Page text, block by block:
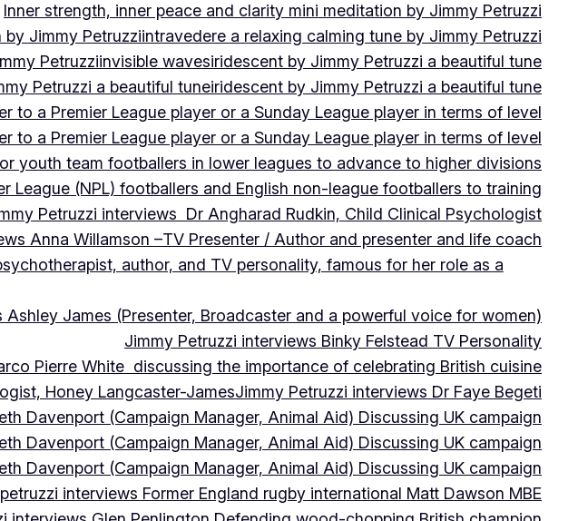
Inner strength, inner peace and clarity mini meditation by Jimmy Petruzzi
Jimmy Petruzziintravedere a relaxing calming tune by Jimmy Petruzzi
Petruzziinvisible wavesiridescent by Jimmy Petruzzi a beautiful tune
Petruzzi a beautiful tuneiridescent by Jimmy Petruzzi a beautiful tune
to a Premier League player or a Sunday League player in terms of level
to a Premier League player or a Sunday League player in terms of level
youth team footballers in lower leagues to advance to higher divisions
(NPL) footballers and English non-league footballers to training
Petruzzi interviews Dr Angharad Rudkin, Child Clinical Psychologist
Anna Willamson –TV Presenter / Author and presenter and life coach
author, and TV personality, famous for her role as a
Ashley James (Presenter, Broadcaster and a powerful voice for women)
Jimmy Petruzzi interviews Binky Felstead TV Personality
Pierre White discussing the importance of celebrating British cuisine
Honey Langcaster-JamesJimmy Petruzzi interviews Dr Faye Begeti
Davenport (Campaign Manager, Animal Aid) Discussing UK campaign
Davenport (Campaign Manager, Animal Aid) Discussing UK campaign
Davenport (Campaign Manager, Animal Aid) Discussing UK campaign
interviews Former England rugby international Matt Dawson MBE